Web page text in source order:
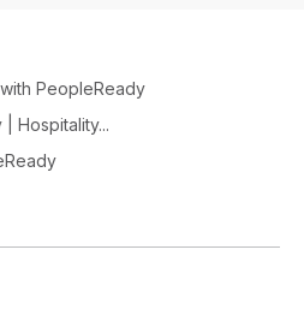
PeopleReady
Hospitality...